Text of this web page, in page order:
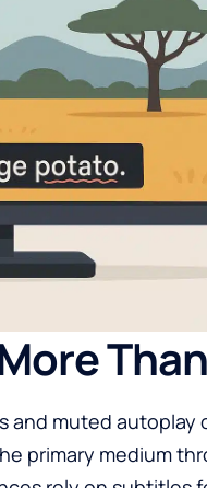
muted autoplay
primary medium